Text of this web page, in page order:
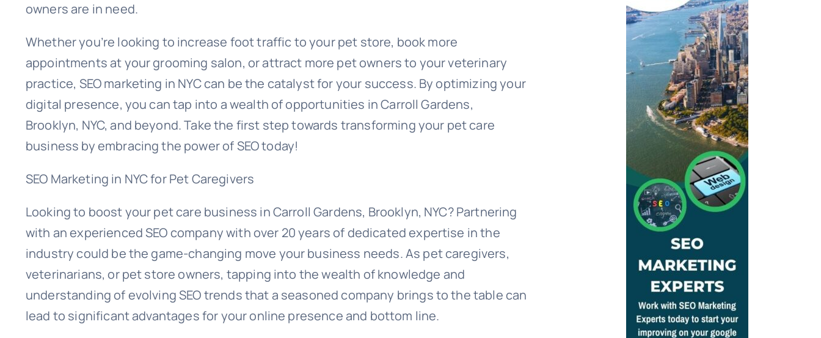
owners are in need.
Whether you’re looking to increase foot traffic to your pet store, book more
appointments at your grooming salon, or attract more pet owners to your veterinary
practice, SEO marketing in NYC can be the catalyst for your success. By optimizing your
digital presence, you can tap into a wealth of opportunities in Carroll Gardens,
Brooklyn, NYC, and beyond. Take the first step towards transforming your pet care
business by embracing the power of SEO today!
SEO Marketing in NYC for Pet Caregivers
Looking to boost your pet care business in Carroll Gardens, Brooklyn, NYC? Partnering
with an experienced SEO company with over 20 years of dedicated expertise in the
industry could be the game-changing move your business needs. As pet caregivers,
veterinarians, or pet store owners, tapping into the wealth of knowledge and
understanding of evolving SEO trends that a seasoned company brings to the table can
lead to significant advantages for your online presence and bottom line.